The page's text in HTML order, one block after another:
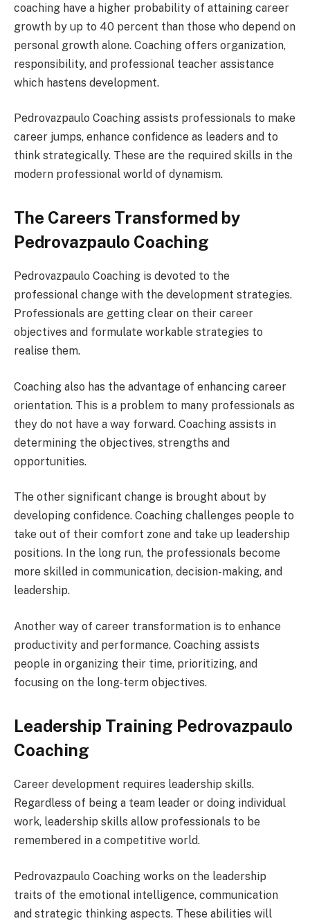
coaching have a higher probability of attaining career
growth by up to 40 percent than those who depend on
personal growth alone. Coaching offers organization,
responsibility, and professional teacher assistance
which hastens development.
Pedrovazpaulo Coaching assists professionals to make
career jumps, enhance confidence as leaders and to
think strategically. These are the required skills in the
modern professional world of dynamism.
The Careers Transformed by
Pedrovazpaulo Coaching
Pedrovazpaulo Coaching is devoted to the
professional change with the development strategies.
Professionals are getting clear on their career
objectives and formulate workable strategies to
realise them.
Coaching also has the advantage of enhancing career
orientation. This is a problem to many professionals as
they do not have a way forward. Coaching assists in
determining the objectives, strengths and
opportunities.
The other significant change is brought about by
developing confidence. Coaching challenges people to
take out of their comfort zone and take up leadership
positions. In the long run, the professionals become
more skilled in communication, decision-making, and
leadership.
Another way of career transformation is to enhance
productivity and performance. Coaching assists
people in organizing their time, prioritizing, and
focusing on the long-term objectives.
Leadership Training Pedrovazpaulo
Coaching
Career development requires leadership skills.
Regardless of being a team leader or doing individual
work, leadership skills allow professionals to be
remembered in a competitive world.
Pedrovazpaulo Coaching works on the leadership
traits of the emotional intelligence, communication
and strategic thinking aspects. These abilities will